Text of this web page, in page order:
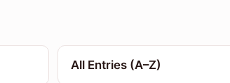
All Entries (A–Z)